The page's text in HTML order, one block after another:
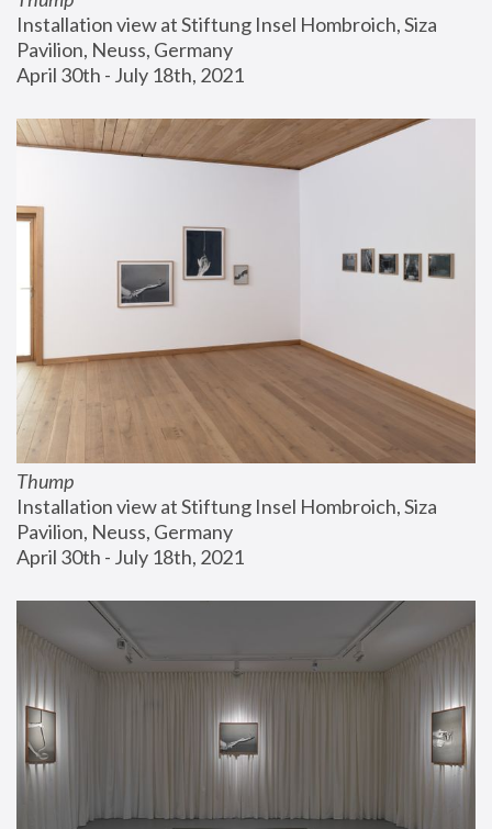
Installation view at Stiftung Insel Hombroich, Siza
Pavilion, Neuss, Germany
April 30th - July 18th, 2021
Thump
Installation view at Stiftung Insel Hombroich, Siza
Pavilion, Neuss, Germany
April 30th - July 18th, 2021